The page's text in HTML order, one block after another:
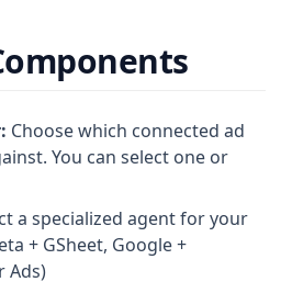
Choose which connected ad
You can select one or
a specialized agent for your
+ GSheet, Google +
Ads)